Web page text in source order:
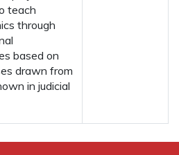
teach
through
based on
drawn from
in judicial